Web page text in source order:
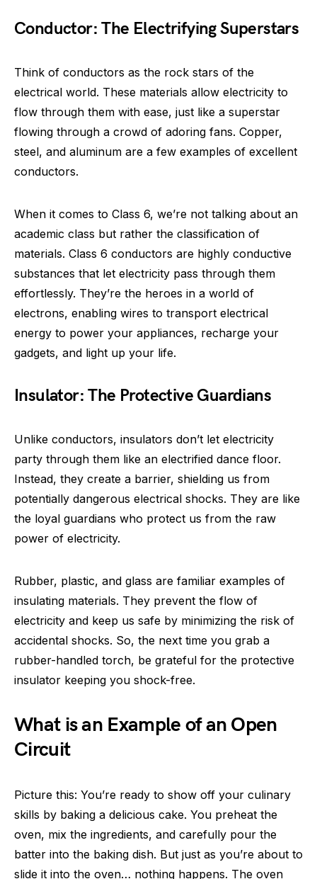
Conductor: The Electrifying Superstars
Think of conductors as the rock stars of the
electrical world. These materials allow electricity to
flow through them with ease, just like a superstar
flowing through a crowd of adoring fans. Copper,
steel, and aluminum are a few examples of excellent
conductors.
When it comes to Class 6, we’re not talking about an
academic class but rather the classification of
materials. Class 6 conductors are highly conductive
substances that let electricity pass through them
effortlessly. They’re the heroes in a world of
electrons, enabling wires to transport electrical
energy to power your appliances, recharge your
gadgets, and light up your life.
Insulator: The Protective Guardians
Unlike conductors, insulators don’t let electricity
party through them like an electrified dance floor.
Instead, they create a barrier, shielding us from
potentially dangerous electrical shocks. They are like
the loyal guardians who protect us from the raw
power of electricity.
Rubber, plastic, and glass are familiar examples of
insulating materials. They prevent the flow of
electricity and keep us safe by minimizing the risk of
accidental shocks. So, the next time you grab a
rubber-handled torch, be grateful for the protective
insulator keeping you shock-free.
What is an Example of an Open
Circuit
Picture this: You’re ready to show off your culinary
skills by baking a delicious cake. You preheat the
oven, mix the ingredients, and carefully pour the
batter into the baking dish. But just as you’re about to
slide it into the oven… nothing happens. The oven